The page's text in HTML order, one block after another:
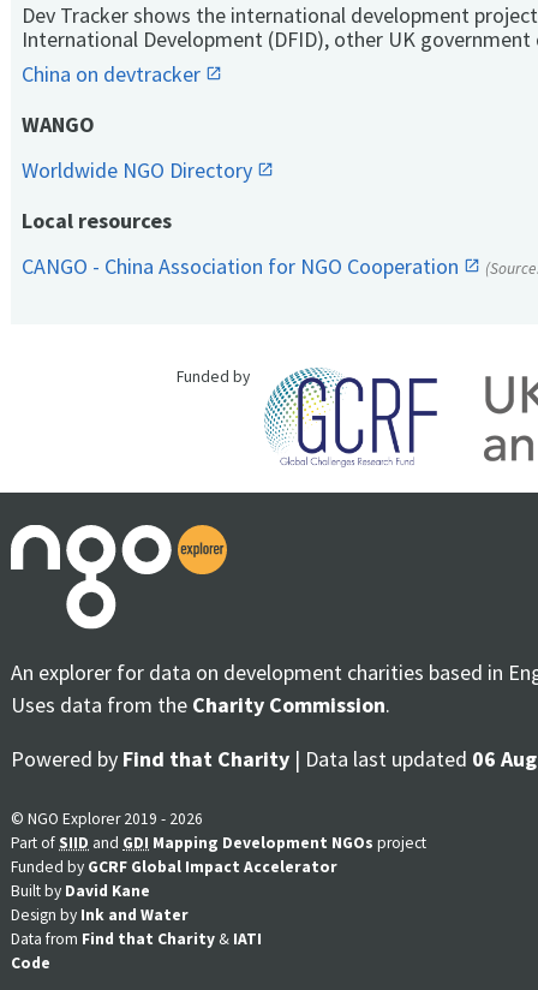
Dev Tracker shows the international development
International Development (DFID), other UK
China on devtracker
WANGO
Worldwide NGO Directory
Local resources
CANGO - China Association for NGO Cooperation
Funded by
An explorer for data on development charities based in
Uses data from the Charity Commission.
Powered by Find that Charity | Data last updated 06
© NGO Explorer 2019 - 2026
Part ofSIID and GDI Mapping Development NGOs project
Funded by GCRF Global Impact Accelerator
Built by David Kane
Design by Ink and Water
Data from Find that Charity & IATI
Code